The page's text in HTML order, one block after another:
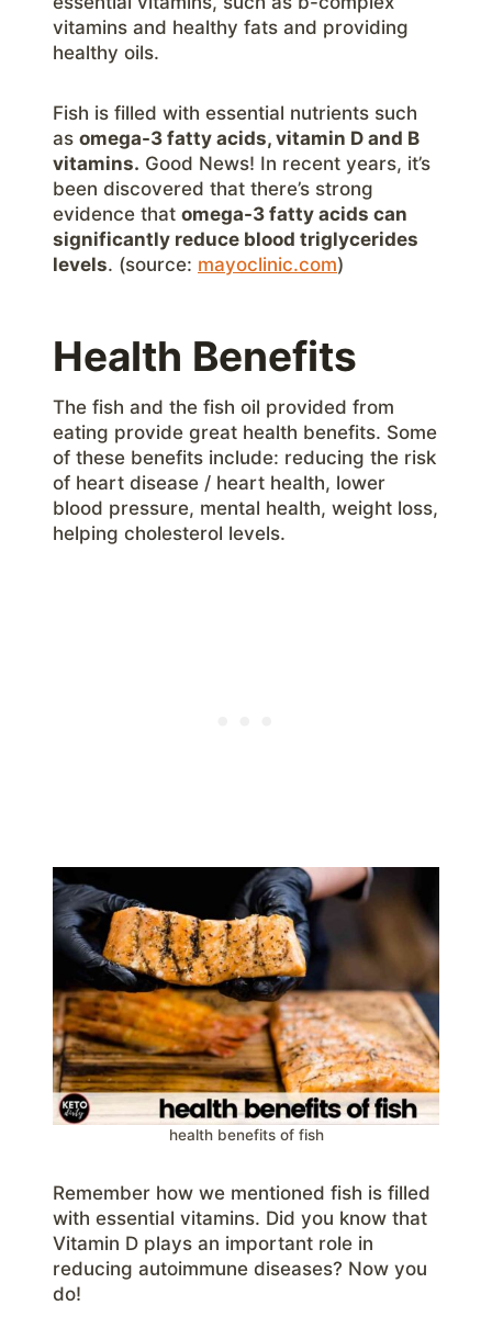
vitamins and healthy fats and providing
healthy oils.
Fish is filled with essential nutrients such
as omega-3 fatty acids, vitamin D and B
vitamins. Good News! In recent years, it’s
been discovered that there’s strong
evidence that omega-3 fatty acids can
significantly reduce blood triglycerides
levels. (source: mayoclinic.com)
Health Benefits
The fish and the fish oil provided from
eating provide great health benefits. Some
of these benefits include: reducing the risk
of heart disease / heart health, lower
blood pressure, mental health, weight loss,
helping cholesterol levels.
health benefits of fish
Remember how we mentioned fish is filled
with essential vitamins. Did you know that
Vitamin D plays an important role in
reducing autoimmune diseases? Now you
do!